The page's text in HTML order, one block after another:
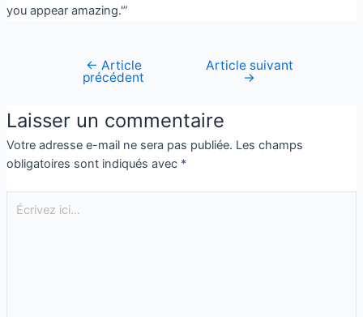
you appear amazing.'”
← Article
précédent
Article suivant
→
Laisser un commentaire
Votre adresse e-mail ne sera pas publiée. Les champs
obligatoires sont indiqués avec *